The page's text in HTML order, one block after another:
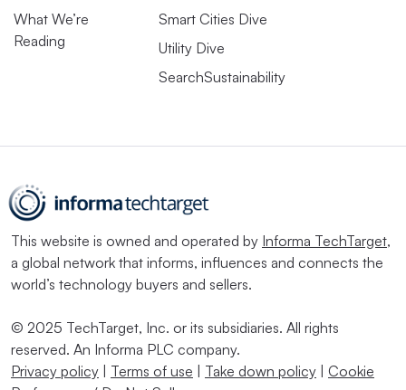
What We’re
Reading
Smart Cities Dive
Utility Dive
SearchSustainability
This website is owned and operated by Informa TechTarget,
a global network that informs, influences and connects the
world’s technology buyers and sellers.
© 2025 TechTarget, Inc. or its subsidiaries. All rights
reserved. An Informa PLC company.
Privacy policy | Terms of use | Take down policy | Cookie